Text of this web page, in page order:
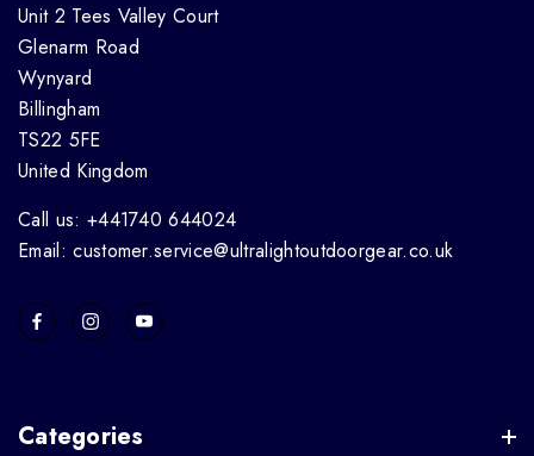
Unit 2 Tees Valley Court
Glenarm Road
Wynyard
Billingham
TS22 5FE
United Kingdom
Call us: +441740 644024
Email: customer.service@ultralightoutdoorgear.co.uk
Categories